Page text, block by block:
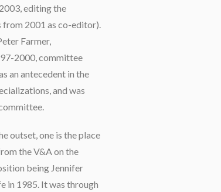
editing the
from 2001 as co-editor).
Farmer,
2000, committee
an antecedent in the
and was
outset, one is the place
the V&A on the
being Jennifer
in 1985. It was through